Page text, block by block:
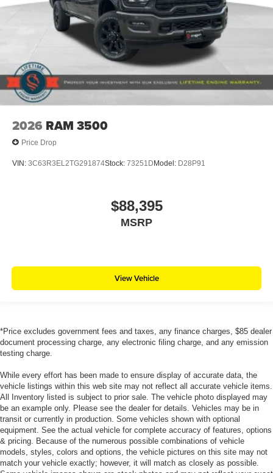
2026 RAM 3500
Price Drop
VIN: 3C63R3EL2TG291874Stock: 73251D Model: D28P91
$88,395
MSRP
View Vehicle
*Price excludes government fees and taxes, any finance charges, $85 dealer
document processing charge, any electronic filing charge, and any emission
testing charge.
While every effort has been made to ensure display of accurate data, the
vehicle listings within this web site may not reflect all accurate vehicle items.
All Inventory listed is subject to prior sale. The vehicle photo displayed may
be an example only. Please see the dealer for details. Vehicles may be in
transit or currently in production. Some vehicles shown with optional
equipment. See the actual vehicle for complete accuracy of features, options
& pricing. Because of the numerous possible combinations of vehicle
models, styles, colors and options, the vehicle pictures on this site may not
match your vehicle exactly; however, it will match as closely as possible.